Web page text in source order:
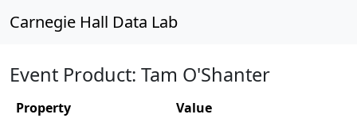
Carnegie Hall Data Lab
Event Product: Tam O'Shanter
Property
Value